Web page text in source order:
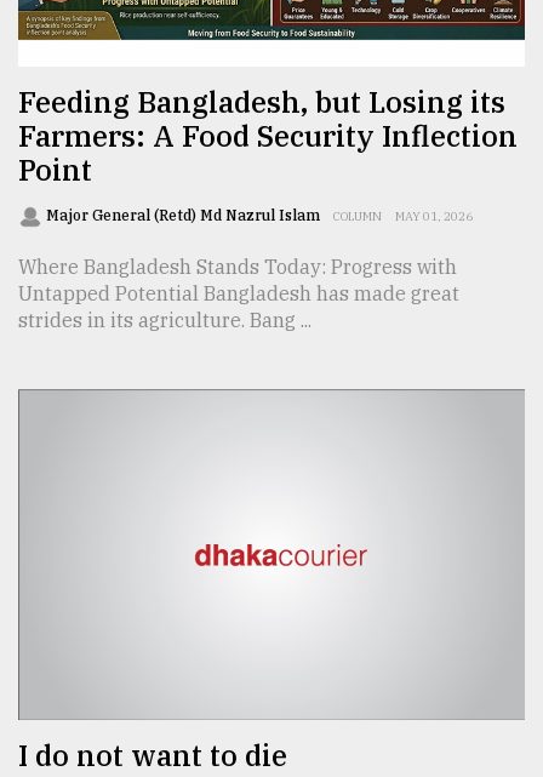
Feeding Bangladesh, but Losing its
Farmers: A Food Security Inflection
Point
Major General (Retd) Md Nazrul Islam COLUMN MAY 01, 2026
Where Bangladesh Stands Today: Progress with
Untapped Potential Bangladesh has made great
strides in its agriculture. Bang ...
I do not want to die